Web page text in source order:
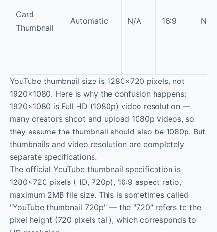
Card
Thumbnail
Automatic N/A 16:9 N/A
YouTube thumbnail size is 1280×720 pixels, not
1920×1080. Here is why the confusion happens:
1920×1080 is Full HD (1080p) video resolution —
many creators shoot and upload 1080p videos, so
they assume the thumbnail should also be 1080p. But
thumbnails and video resolution are completely
separate specifications.
The official YouTube thumbnail specification is
1280×720 pixels (HD, 720p), 16:9 aspect ratio,
maximum 2MB file size. This is sometimes called
"YouTube thumbnail 720p" — the "720" refers to the
pixel height (720 pixels tall), which corresponds to